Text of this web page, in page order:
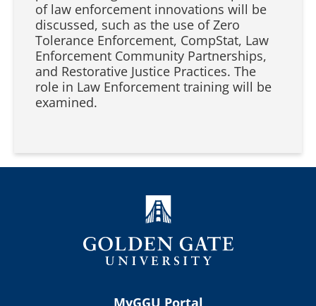
of law enforcement innovations will be
discussed, such as the use of Zero
Tolerance Enforcement, CompStat, Law
Enforcement Community Partnerships,
and Restorative Justice Practices. The
role in Law Enforcement training will be
examined.
MyGGU Portal